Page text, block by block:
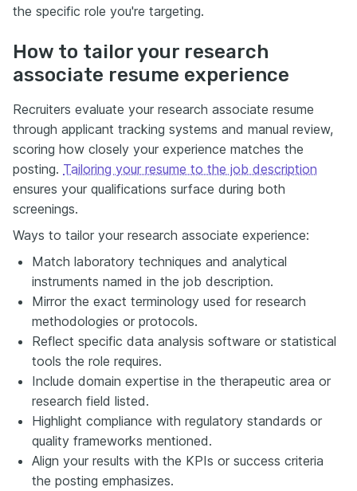
the specific role you're targeting.
How to tailor your research
associate resume experience
Recruiters evaluate your research associate resume
through applicant tracking systems and manual review,
scoring how closely your experience matches the
posting. Tailoring your resume to the job description
ensures your qualifications surface during both
screenings.
Ways to tailor your research associate experience:
Match laboratory techniques and analytical
instruments named in the job description.
Mirror the exact terminology used for research
methodologies or protocols.
Reflect specific data analysis software or statistical
tools the role requires.
Include domain expertise in the therapeutic area or
research field listed.
Highlight compliance with regulatory standards or
quality frameworks mentioned.
Align your results with the KPIs or success criteria
the posting emphasizes.